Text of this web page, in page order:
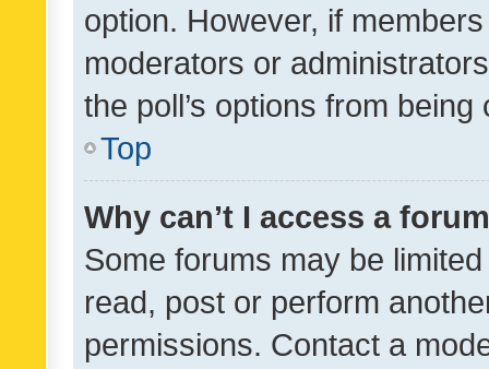
option. However, if
moderators or
the poll’s options from
Top
Why can’t I access a
Some forums may be
read, post or perform
permissions. Contact a